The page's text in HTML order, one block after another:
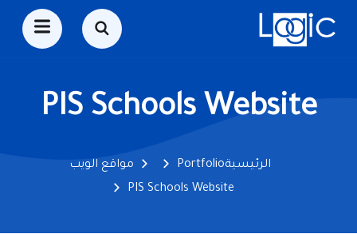
PIS Schools Website
الرئيسيةPortfolio
مواقع الويب
PIS Schools Website